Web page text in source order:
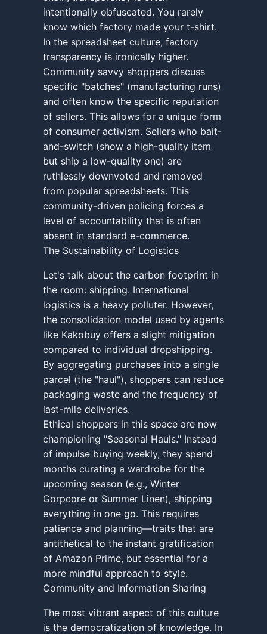
intentionally obfuscated. You rarely
know which factory made your t-shirt.
In the spreadsheet culture, factory
transparency is ironically higher.
Community savvy shoppers discuss
specific "batches" (manufacturing runs)
and often know the specific reputation
of sellers. This allows for a unique form
of consumer activism. Sellers who bait-
and-switch (show a high-quality item
but ship a low-quality one) are
ruthlessly downvoted and removed
from popular spreadsheets. This
community-driven policing forces a
level of accountability that is often
absent in standard e-commerce.
The Sustainability of Logistics
Let's talk about the carbon footprint in
the room: shipping. International
logistics is a heavy polluter. However,
the consolidation model used by agents
like Kakobuy offers a slight mitigation
compared to individual dropshipping.
By aggregating purchases into a single
parcel (the "haul"), shoppers can reduce
packaging waste and the frequency of
last-mile deliveries.
Ethical shoppers in this space are now
championing "Seasonal Hauls." Instead
of impulse buying weekly, they spend
months curating a wardrobe for the
upcoming season (e.g., Winter
Gorpcore or Summer Linen), shipping
everything in one go. This requires
patience and planning—traits that are
antithetical to the instant gratification
of Amazon Prime, but essential for a
more mindful approach to style.
Community and Information Sharing
The most vibrant aspect of this culture
is the democratization of knowledge. In